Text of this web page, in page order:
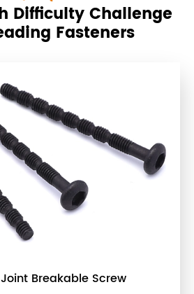
Difficulty Challenge
Fasteners
Breakable Screw